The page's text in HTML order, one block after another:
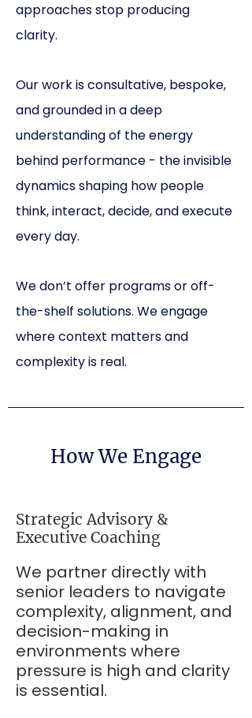
approaches stop producing
clarity.
Our work is consultative, bespoke,
and grounded in a deep
understanding of the energy
behind performance - the invisible
dynamics shaping how people
think, interact, decide, and execute
every day.
We don’t offer programs or off-
the-shelf solutions. We engage
where context matters and
complexity is real.
How We Engage
Strategic Advisory &
Executive Coaching
We partner directly with
senior leaders to navigate
complexity, alignment, and
decision-making in
environments where
pressure is high and clarity
is essential.